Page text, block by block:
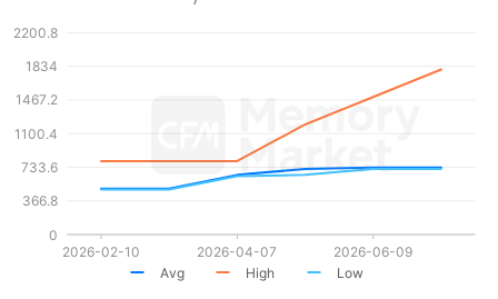
2026-02-10 2026-04-07 2026-06-09
0
366.8
733.6
1100.4
1467.2
1834
2200.8
Avg High Low